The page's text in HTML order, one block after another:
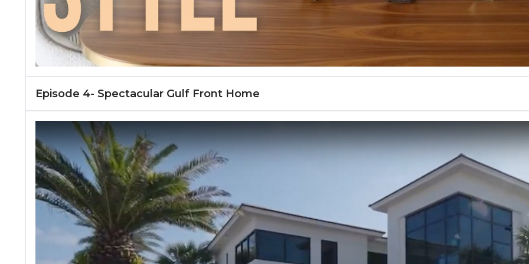
Episode 4- Spectacular Gulf Front Home